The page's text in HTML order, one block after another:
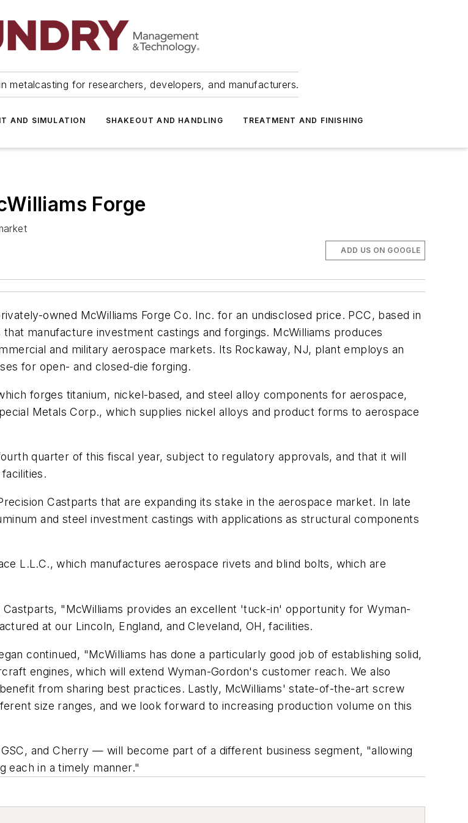
metalcasting for researchers, developers, and manufacturers.
IT AND SIMULATION SHAKEOUT AND HANDLING TREATMENT AND FINISHING
Forge
ADD US ON GOOGLE
owned McWilliams Forge Co. Inc. for an undisclosed price. PCC, based in
manufacture investment castings and forgings. McWilliams produces
and military aerospace markets. Its Rockaway, NJ, plant employs an
for open- and closed-die forging.
forges titanium, nickel-based, and steel alloy components for aerospace,
Metals Corp., which supplies nickel alloys and product forms to aerospace
quarter of this fiscal year, subject to regulatory approvals, and that it will
Castparts that are expanding its stake in the aerospace market. In late
and steel investment castings with applications as structural components
L.L.C., which manufactures aerospace rivets and blind bolts, which are
"McWilliams provides an excellent 'tuck-in' opportunity for Wyman-
at our Lincoln, England, and Cleveland, OH, facilities.
continued, "McWilliams has done a particularly good job of establishing solid,
engines, which will extend Wyman-Gordon's customer reach. We also
from sharing best practices. Lastly, McWilliams' state-of-the-art screw
size ranges, and we look forward to increasing production volume on this
and Cherry — will become part of a different business segment, "allowing
each in a timely manner."